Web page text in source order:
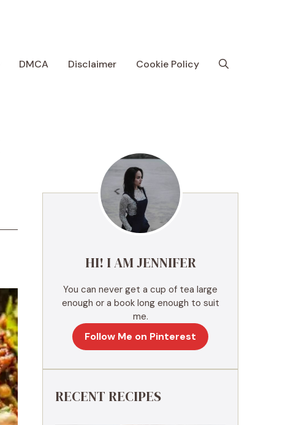
DMCA Disclaimer Cookie Policy
HI! I AM JENNIFER
You can never get a cup of tea large
enough or a book long enough to suit
me.
Follow Me on Pinterest
RECENT RECIPES